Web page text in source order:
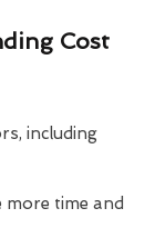
Cost
including
time and